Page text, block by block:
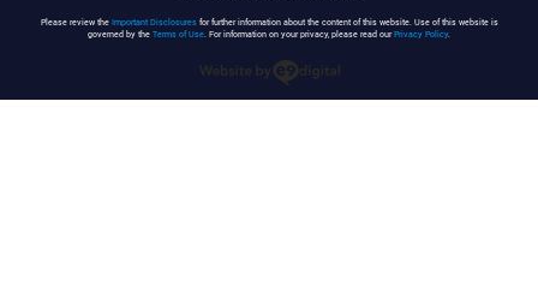
Please review the Important Disclosuresfor further information about the content of this website. Use of this website is
governed by the Terms of Use. For information on your privacy, please read ourPrivacy Policy.